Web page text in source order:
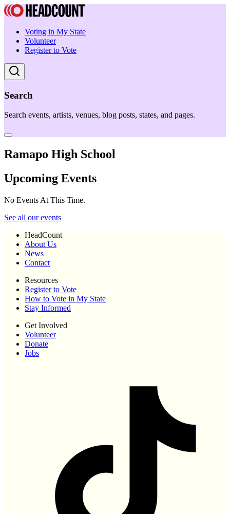
Voting in My State
Volunteer
Register to Vote
Search
Search events, artists, venues, blog posts, states, and pages.
Ramapo High School
Upcoming Events
No Events At This Time.
See all our events
HeadCount
About Us
News
Contact
Resources
Register to Vote
How to Vote in My State
Stay Informed
Get Involved
Volunteer
Donate
Jobs